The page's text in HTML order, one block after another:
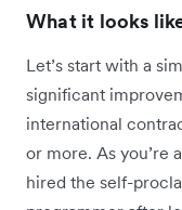
What it looks
Let’s start with a
significant
international
or more. As you’re
hired the self-